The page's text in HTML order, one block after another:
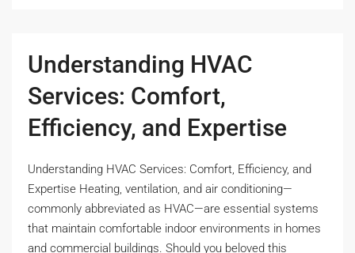
Understanding HVAC
Services: Comfort,
Efficiency, and Expertise
Understanding HVAC Services: Comfort, Efficiency, and
Expertise Heating, ventilation, and air conditioning—
commonly abbreviated as HVAC—are essential systems
that maintain comfortable indoor environments in homes
and commercial buildings. Should you beloved this